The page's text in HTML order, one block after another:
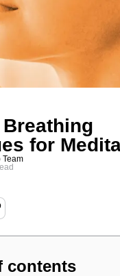
for
Team
contents